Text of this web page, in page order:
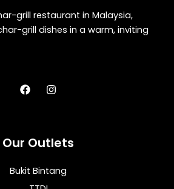
grill restaurant in Malaysia,
grill dishes in a warm, inviting
F
a
o
I
n
r
m
Our Outlets
Bukit Bintang